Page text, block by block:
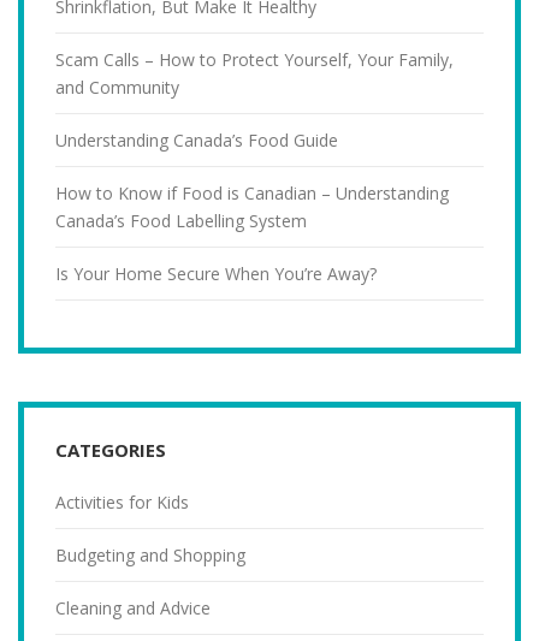
Shrinkflation, But Make It Healthy
Scam Calls – How to Protect Yourself, Your Family,
and Community
Understanding Canada’s Food Guide
How to Know if Food is Canadian – Understanding
Canada’s Food Labelling System
Is Your Home Secure When You’re Away?
CATEGORIES
Activities for Kids
Budgeting and Shopping
Cleaning and Advice